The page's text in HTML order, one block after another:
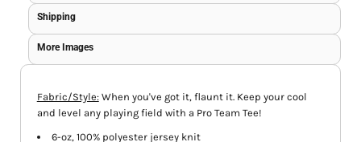
Shipping
More Images
Fabric/Style:When you've got it, flaunt it. Keep your cool
and level any playing field with a Pro Team Tee!
6-oz, 100% polyester jersey knit